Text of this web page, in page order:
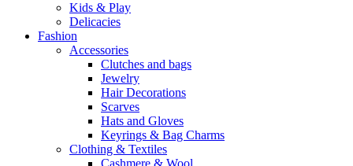
Kids & Play
Delicacies
Fashion
Accessories
Clutches and bags
Jewelry
Hair Decorations
Scarves
Hats and Gloves
Keyrings & Bag Charms
Clothing & Textiles
Cashmere & Wool